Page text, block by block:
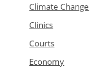
Climate Change
Clinics
Courts
Economy